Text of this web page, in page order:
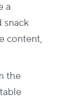
a
snack
content,
the